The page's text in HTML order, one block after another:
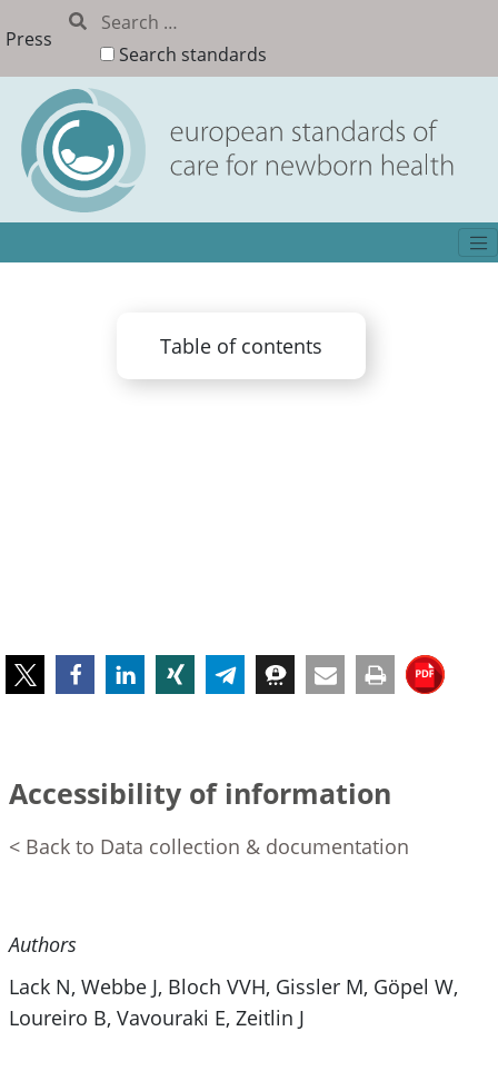
Press
Search standards
Table of contents
Accessibility of information
< Back to Data collection & documentation
Authors
Lack N, Webbe J, Bloch VVH, Gissler M, Göpel W,
Loureiro B, Vavouraki E, Zeitlin J